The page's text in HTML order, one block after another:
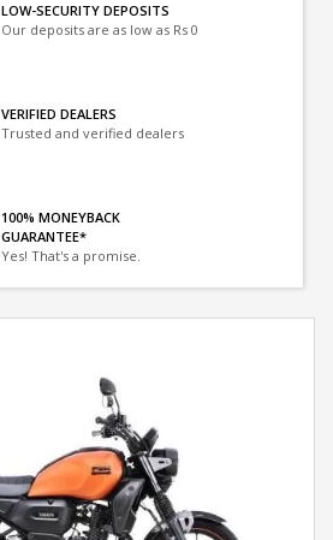
LOW-SECURITY DEPOSITS
Our deposits are as low as Rs 0
VERIFIED DEALERS
Trusted and verified dealers
100% MONEYBACK
GUARANTEE*
Yes! That's a promise.